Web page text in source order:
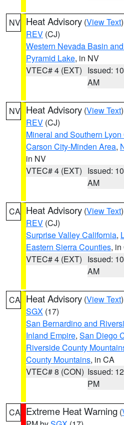
NV Heat Advisory (View Text
REV (CJ)
Western Nevada Basin
Pyramid Lake, in NV
VTEC# 4 (EXT) Issued:
AM
NV Heat Advisory (View Text
REV (CJ)
Mineral and Southern
Carson City-Minden Area,
in NV
VTEC# 4 (EXT) Issued:
AM
CA Heat Advisory (View Text
REV (CJ)
Surprise Valley California,
Eastern Sierra Counties,
VTEC# 4 (EXT) Issued:
AM
CA Heat Advisory (View Text
SGX (17)
San Bernardino and
Inland Empire, San Diego
Riverside County
County Mountains, in CA
VTEC# 8 (CON) Issued:
PM
CA Extreme Heat Warning (